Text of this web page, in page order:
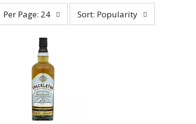
page
Per Page: 24
bySort: Popularity